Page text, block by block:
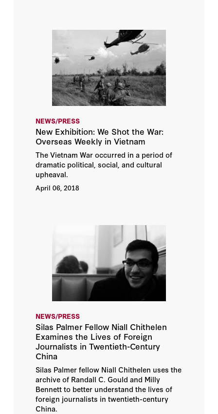
NEWS/PRESS
New Exhibition: We Shot the War:
Overseas Weekly in Vietnam
The Vietnam War occurred in a period of
dramatic political, social, and cultural
upheaval.
April 06, 2018
NEWS/PRESS
Silas Palmer Fellow Niall Chithelen
Examines the Lives of Foreign
Journalists in Twentieth-Century
China
Silas Palmer fellow Niall Chithelen uses the
archive of Randall C. Gould and Milly
Bennett to better understand the lives of
foreign journalists in twentieth-century
China.